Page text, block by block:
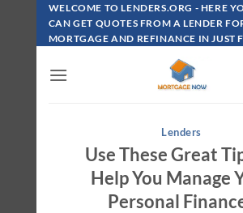
Skip
Content
WELCOME TO LENDERS.ORG - HERE
CAN GET QUOTES FROM A LENDER
MORTGAGE AND REFINANCE IN JUST
Lenders
Use These Great
Help You Manage
Personal